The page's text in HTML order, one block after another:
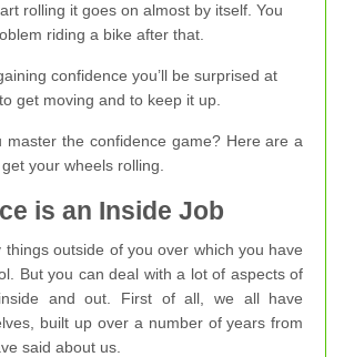
rolling it goes on almost by itself. You
riding a bike after that.
confidence you’ll be surprised at
get moving and to keep it up.
master the confidence game? Here are a
your wheels rolling.
is an Inside Job
outside of you over which you have
But you can deal with a lot of aspects of
and out. First of all, we all have
built up over a number of years from
said about us.